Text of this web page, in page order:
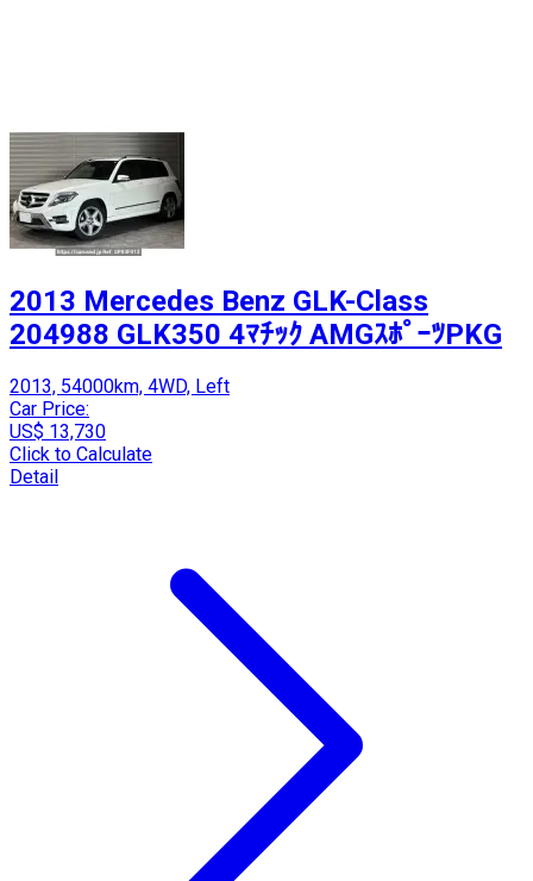
2013 Mercedes Benz GLK-Class
204988 GLK350 4ﾏﾁｯｸ AMGｽﾎﾟｰﾂPKG
2013, 54000km, 4WD, Left
Car Price:
US$ 13,730
Click to Calculate
Detail